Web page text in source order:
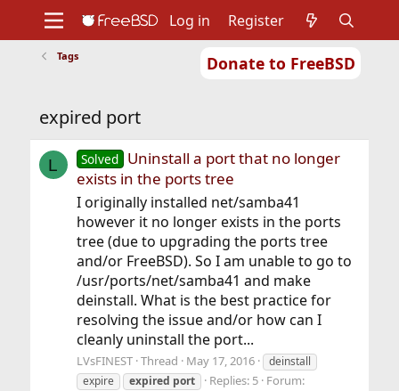
Donate to FreeBSD
Support
Foundation
Log in Register
Tags
expired port
L Solved Uninstall a port that no longer
exists in the ports tree
I originally installed net/samba41
however it no longer exists in the ports
tree (due to upgrading the ports tree
and/or FreeBSD). So I am unable to go to
/usr/ports/net/samba41 and make
deinstall. What is the best practice for
resolving the issue and/or how can I
cleanly uninstall the port...
LVsFINEST Thread May 17, 2016
deinstall
expire
expired port Replies: 5 Forum: